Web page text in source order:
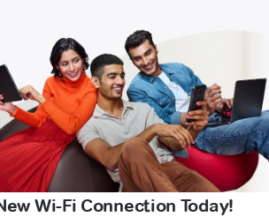
Wi-Fi Connection Today!